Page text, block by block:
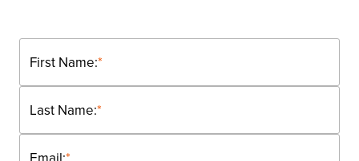
*
First Name:
*
Last Name:
*
Email: